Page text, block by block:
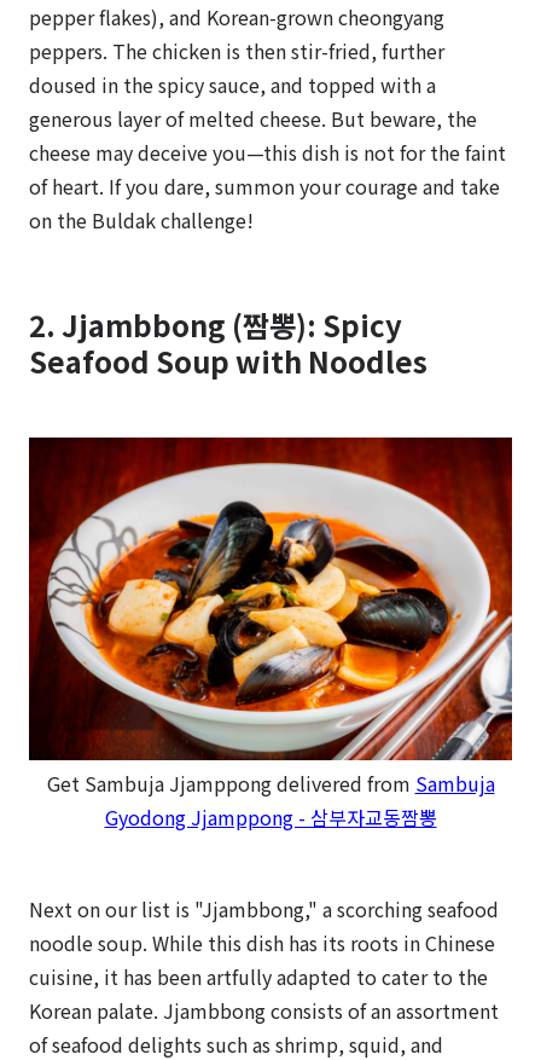
pepper flakes), and Korean-grown cheongyang
peppers. The chicken is then stir-fried, further
doused in the spicy sauce, and topped with a
generous layer of melted cheese. But beware, the
cheese may deceive you—this dish is not for the faint
of heart. If you dare, summon your courage and take
on the Buldak challenge!
2. Jjambbong (짬뽕): Spicy
Seafood Soup with Noodles
Get Sambuja Jjamppong delivered from Sambuja
Gyodong Jjamppong - 삼부자교동짬뽕
Next on our list is "Jjambbong," a scorching seafood
noodle soup. While this dish has its roots in Chinese
cuisine, it has been artfully adapted to cater to the
Korean palate. Jjambbong consists of an assortment
of seafood delights such as shrimp, squid, and